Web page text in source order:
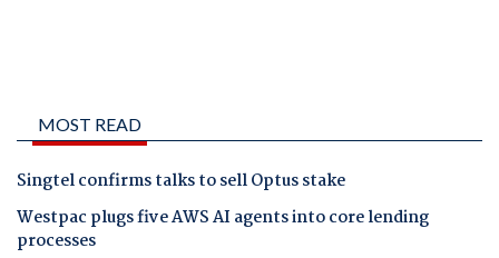
MOST READ
Singtel confirms talks to sell Optus stake
Westpac plugs five AWS AI agents into core lending
processes